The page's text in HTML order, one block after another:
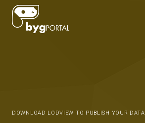
DOWNLOAD LODVIEW TO PUBLISH YOUR DATA